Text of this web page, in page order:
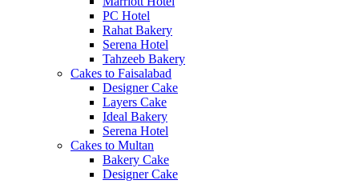
PC Hotel
Rahat Bakery
Serena Hotel
Tahzeeb Bakery
Cakes to Faisalabad
Designer Cake
Layers Cake
Ideal Bakery
Serena Hotel
Cakes to Multan
Bakery Cake
Designer Cake